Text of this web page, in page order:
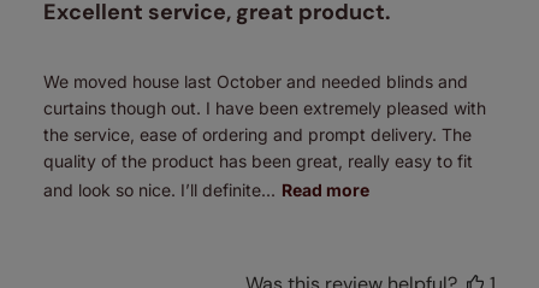
Excellent service, great product.
We moved house last October and needed blinds and
curtains though out. I have been extremely pleased with
the service, ease of ordering and prompt delivery. The
quality of the product has been great, really easy to fit
and look so nice. I’ll definite... Read more